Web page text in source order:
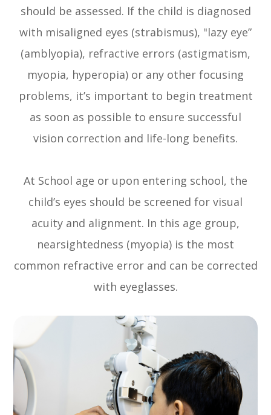
should be assessed. If the child is diagnosed
with misaligned eyes (strabismus), "lazy eye”
(amblyopia), refractive errors (astigmatism,
myopia, hyperopia) or any other focusing
problems, it’s important to begin treatment
as soon as possible to ensure successful
vision correction and life-long benefits.
At School age or upon entering school, the
child’s eyes should be screened for visual
acuity and alignment. In this age group,
nearsightedness (myopia) is the most
common refractive error and can be corrected
with eyeglasses.